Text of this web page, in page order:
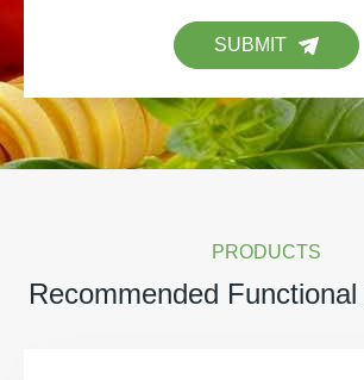
SUBMIT
PRODUCTS
Recommended